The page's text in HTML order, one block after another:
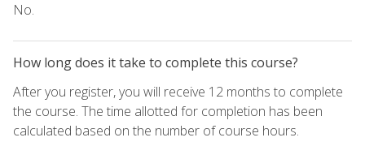
No.
How long does it take to complete this course?
After you register, you will receive 12 months to complete
the course. The time allotted for completion has been
calculated based on the number of course hours.